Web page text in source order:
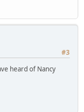
#3
heard of Nancy